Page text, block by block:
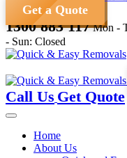
Get a Quote
1300 883 117 Mon -
- Sun: Closed
Call Us Get Quote
Home
About Us